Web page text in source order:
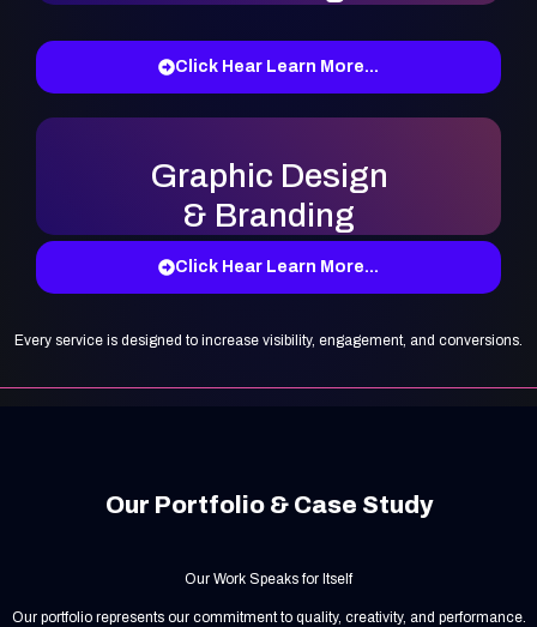
Click Hear Learn More...
Graphic Design
& Branding
Click Hear Learn More...
Every service is designed to increase visibility, engagement, and conversions.
Our Portfolio & Case Study
Our Work Speaks for Itself
Our portfolio represents our commitment to quality, creativity, and performance.